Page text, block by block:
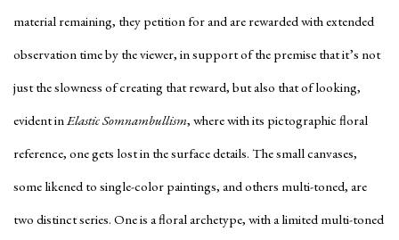
material remaining, they petition for and are rewarded with extended
observation time by the viewer, in support of the premise that it’s not
just the slowness of creating that reward, but also that of looking,
evident inElastic Somnambullism, where with its pictographic floral
reference, one gets lost in the surface details. The small canvases,
some likened to single-color paintings, and others multi-toned, are
two distinct series. One is a floral archetype, with a limited multi-toned